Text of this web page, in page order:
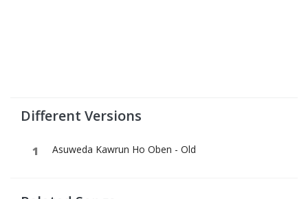
Different Versions
Asuweda Kawrun Ho Oben - Old